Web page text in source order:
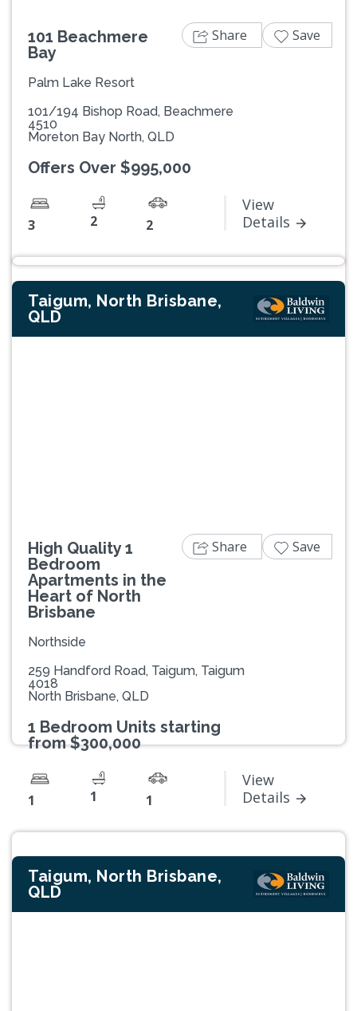
101 Beachmere
Bay
Palm Lake Resort
101/194 Bishop Road, Beachmere
4510
Moreton Bay North, QLD
Offers Over $995,000
3 2 2
View
Details
Share Save
Taigum, North Brisbane,
QLD
High Quality 1
Bedroom
Apartments in the
Heart of North
Brisbane
Northside
259 Handford Road, Taigum, Taigum
4018
North Brisbane, QLD
1 Bedroom Units starting
from $300,000
1 1 1
View
Details
Share Save
Taigum, North Brisbane,
QLD